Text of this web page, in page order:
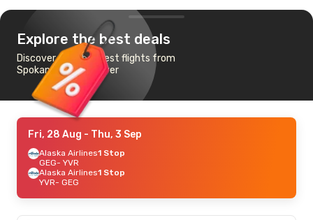
Explore the best deals
Discover the cheapest flights from
Spokane to Vancouver
Fri, 28 Aug - Thu, 3 Sep
Alaska Airlines1 Stop
GEG- YVR
Alaska Airlines1 Stop
YVR- GEG